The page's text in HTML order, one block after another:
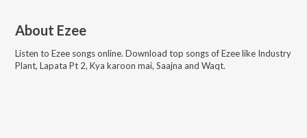
About Ezee
Listen to Ezee songs online. Download top songs ofEzeelike Industry
Plant, Lapata Pt 2, Kya karoon mai, Saajna and Waqt.